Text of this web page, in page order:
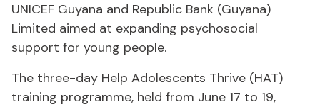
UNICEF Guyana and Republic Bank (Guyana)
Limited aimed at expanding psychosocial
support for young people.
The three-day Help Adolescents Thrive (HAT)
training programme, held from June 17 to 19,